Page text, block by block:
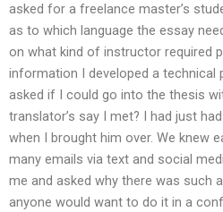
asked for a freelance master’s
as to which language the essay
on what kind of instructor required
information I developed a technical
asked if I could go into the thesis
translator’s say I met? I had just
when I brought him over. We knew
many emails via text and social
me and asked why there was such
anyone would want to do it in a